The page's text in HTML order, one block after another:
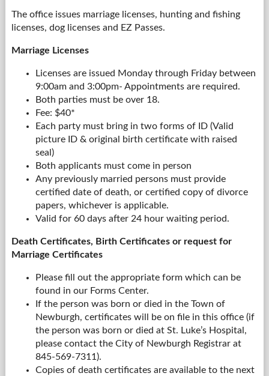
The office issues marriage licenses, hunting and fishing
licenses, dog licenses and EZ Passes.
Marriage Licenses
Licenses are issued Monday through Friday between
9:00am and 3:00pm- Appointments are required.
Both parties must be over 18.
Fee: $40*
Each party must bring in two forms of ID (Valid
picture ID & original birth certificate with raised
seal)
Both applicants must come in person
Any previously married persons must provide
certified date of death, or certified copy of divorce
papers, whichever is applicable.
Valid for 60 days after 24 hour waiting period.
Death Certificates, Birth Certificates or request for
Marriage Certificates
Please fill out the appropriate form which can be
found in our Forms Center.
If the person was born or died in the Town of
Newburgh, certificates will be on file in this office (if
the person was born or died at St. Luke’s Hospital,
please contact the City of Newburgh Registrar at
845-569-7311).
Copies of death certificates are available to the next